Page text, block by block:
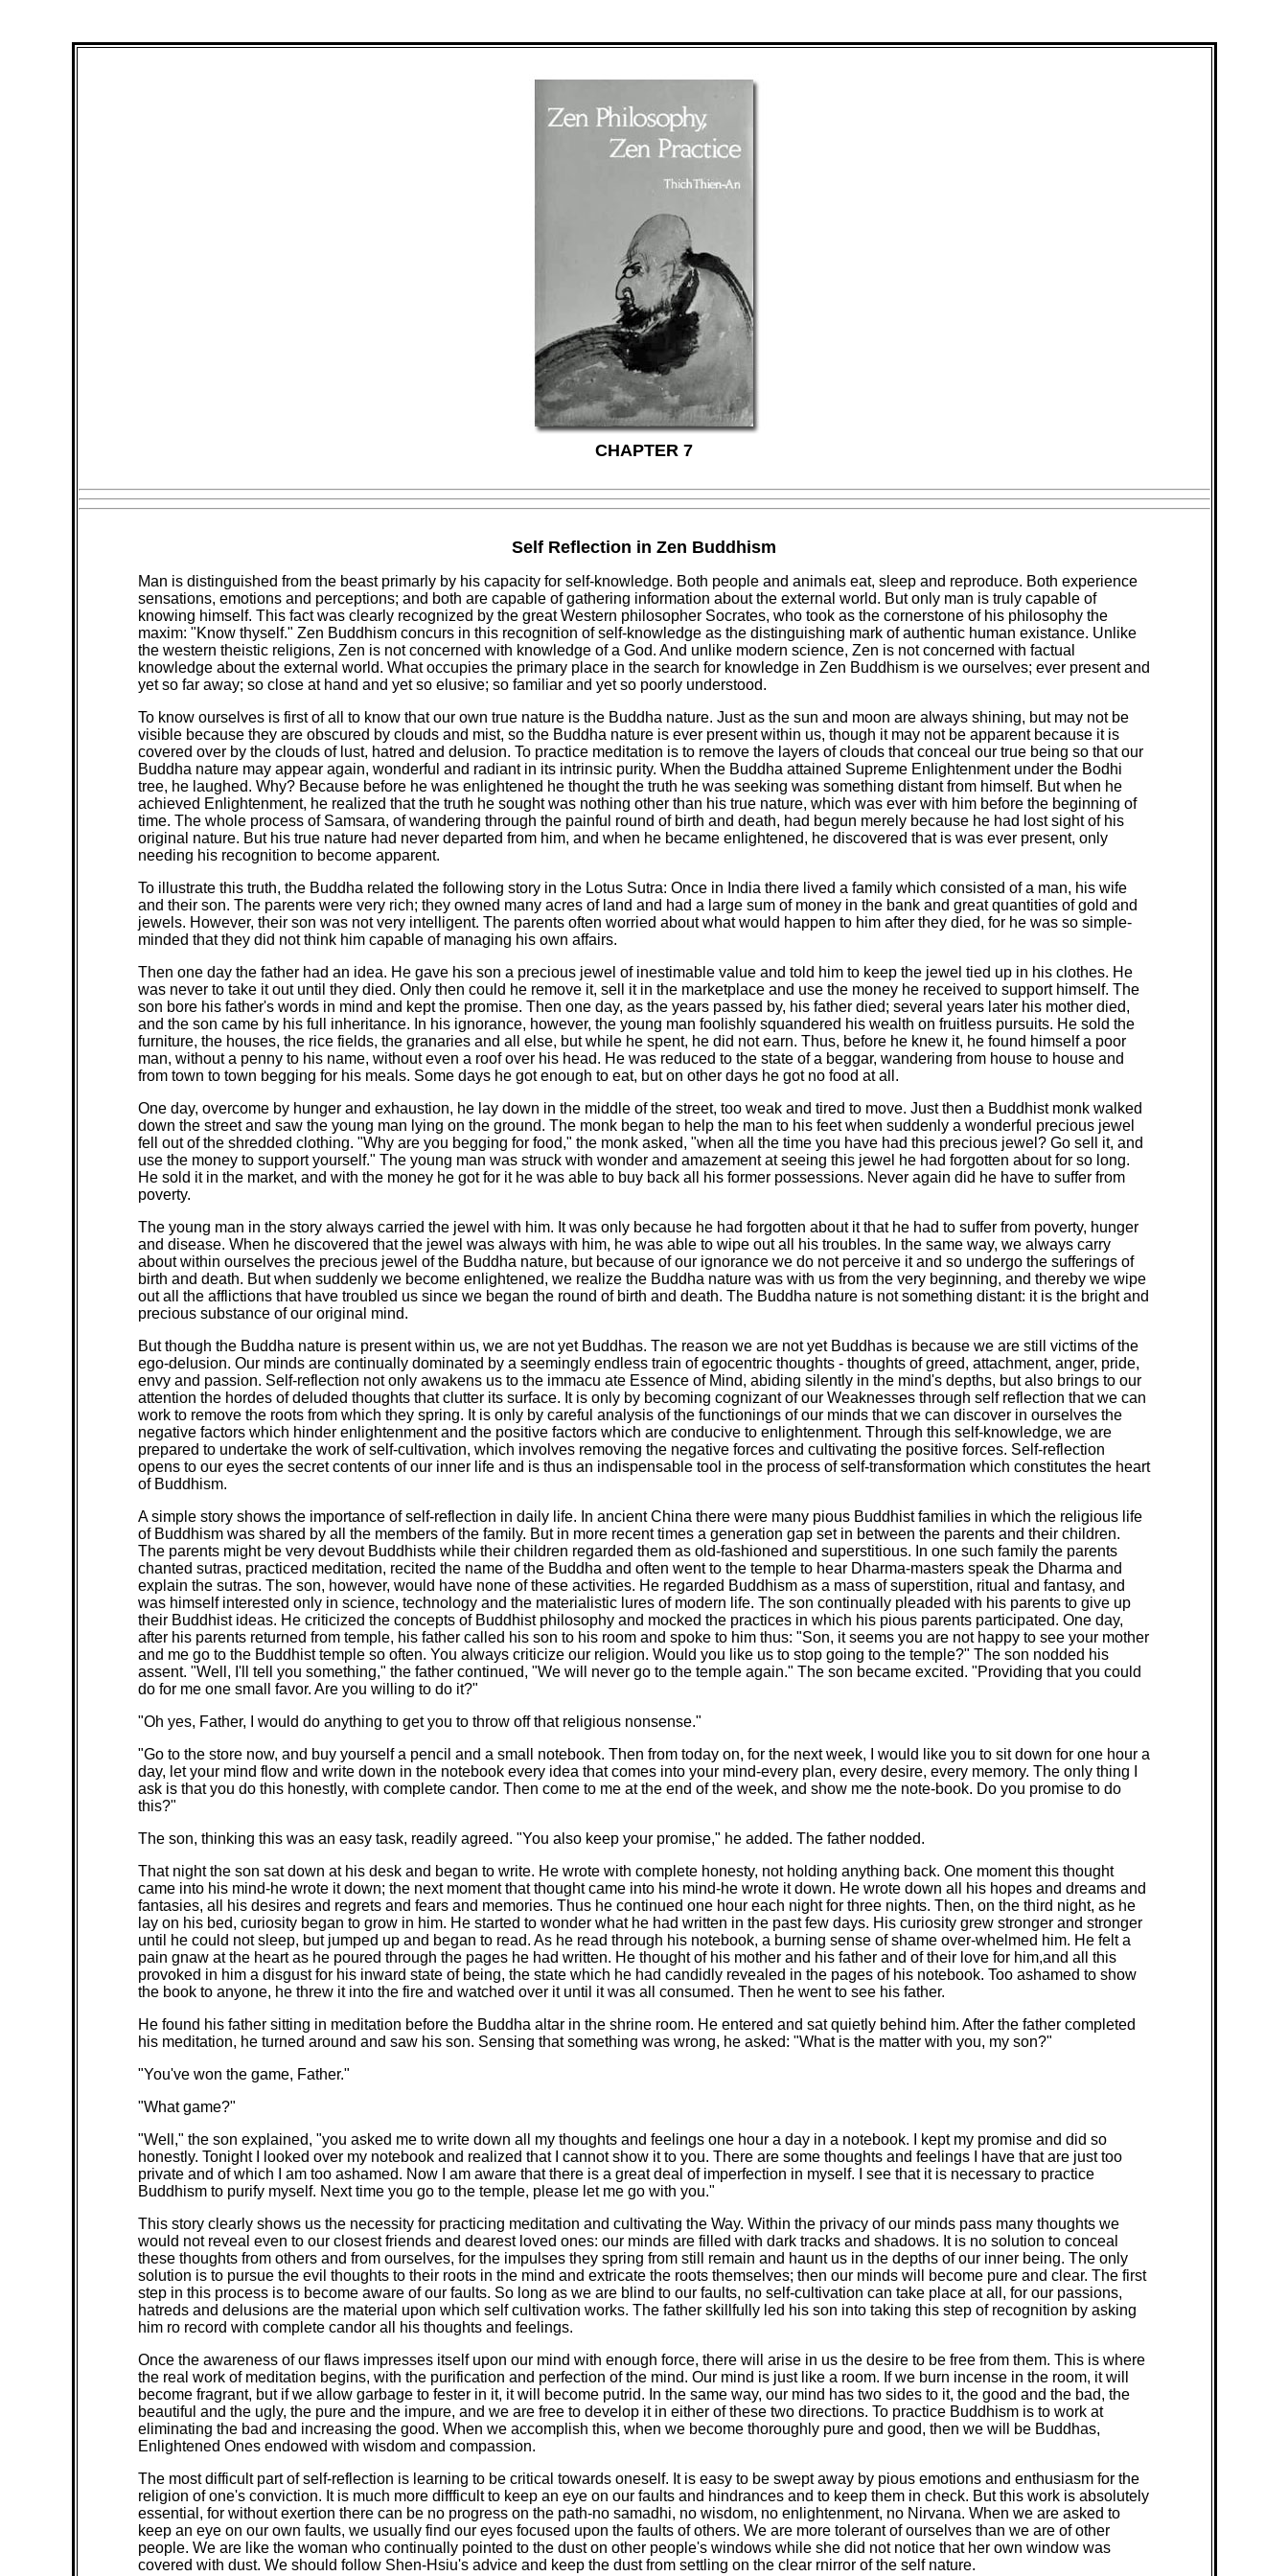
CHAPTER 7
Self Reflection in Zen Buddhism
Man is distinguished from the beast primarly by his capacity for self-knowledge. Both people and animals eat, sleep and reproduce. Both experience
sensations, emotions and perceptions; and both are capable of gathering information about the external world. But only man is truly capable of
knowing himself. This fact was clearly recognized by the great Western philosopher Socrates, who took as the cornerstone of his philosophy the
maxim: "Know thyself." Zen Buddhism concurs in this recognition of self-knowledge as the distinguishing mark of authentic human existance. Unlike
the western theistic religions, Zen is not concerned with knowledge of a God. And unlike modern science, Zen is not concerned with factual
knowledge about the external world. What occupies the primary place in the search for knowledge in Zen Buddhism is we ourselves; ever present and
yet so far away; so close at hand and yet so elusive; so familiar and yet so poorly understood.
To know ourselves is first of all to know that our own true nature is the Buddha nature. Just as the sun and moon are always shining, but may not be
visible because they are obscured by clouds and mist, so the Buddha nature is ever present within us, though it may not be apparent because it is
covered over by the clouds of lust, hatred and delusion. To practice meditation is to remove the layers of clouds that conceal our true being so that our
Buddha nature may appear again, wonderful and radiant in its intrinsic purity. When the Buddha attained Supreme Enlightenment under the Bodhi
tree, he laughed. Why? Because before he was enlightened he thought the truth he was seeking was something distant from himself. But when he
achieved Enlightenment, he realized that the truth he sought was nothing other than his true nature, which was ever with him before the beginning of
time. The whole process of Samsara, of wandering through the painful round of birth and death, had begun merely because he had lost sight of his
original nature. But his true nature had never departed from him, and when he became enlightened, he discovered that is was ever present, only
needing his recognition to become apparent.
To illustrate this truth, the Buddha related the following story in the Lotus Sutra: Once in India there lived a family which consisted of a man, his wife
and their son. The parents were very rich; they owned many acres of land and had a large sum of money in the bank and great quantities of gold and
jewels. However, their son was not very intelligent. The parents often worried about what would happen to him after they died, for he was so simple-
minded that they did not think him capable of managing his own affairs.
Then one day the father had an idea. He gave his son a precious jewel of inestimable value and told him to keep the jewel tied up in his clothes. He
was never to take it out until they died. Only then could he remove it, sell it in the marketplace and use the money he received to support himself. The
son bore his father's words in mind and kept the promise. Then one day, as the years passed by, his father died; several years later his mother died,
and the son came by his full inheritance. In his ignorance, however, the young man foolishly squandered his wealth on fruitless pursuits. He sold the
furniture, the houses, the rice fields, the granaries and all else, but while he spent, he did not earn. Thus, before he knew it, he found himself a poor
man, without a penny to his name, without even a roof over his head. He was reduced to the state of a beggar, wandering from house to house and
from town to town begging for his meals. Some days he got enough to eat, but on other days he got no food at all.
One day, overcome by hunger and exhaustion, he lay down in the middle of the street, too weak and tired to move. Just then a Buddhist monk walked
down the street and saw the young man lying on the ground. The monk began to help the man to his feet when suddenly a wonderful precious jewel
fell out of the shredded clothing. "Why are you begging for food," the monk asked, "when all the time you have had this precious jewel? Go sell it, and
use the money to support yourself." The young man was struck with wonder and amazement at seeing this jewel he had forgotten about for so long.
He sold it in the market, and with the money he got for it he was able to buy back all his former possessions. Never again did he have to suffer from
poverty.
The young man in the story always carried the jewel with him. It was only because he had forgotten about it that he had to suffer from poverty, hunger
and disease. When he discovered that the jewel was always with him, he was able to wipe out all his troubles. In the same way, we always carry
about within ourselves the precious jewel of the Buddha nature, but because of our ignorance we do not perceive it and so undergo the sufferings of
birth and death. But when suddenly we become enlightened, we realize the Buddha nature was with us from the very beginning, and thereby we wipe
out all the afflictions that have troubled us since we began the round of birth and death. The Buddha nature is not something distant: it is the bright and
precious substance of our original mind.
But though the Buddha nature is present within us, we are not yet Buddhas. The reason we are not yet Buddhas is because we are still victims of the
ego-delusion. Our minds are continually dominated by a seemingly endless train of egocentric thoughts - thoughts of greed, attachment, anger, pride,
envy and passion. Self-reflection not only awakens us to the immacu ate Essence of Mind, abiding silently in the mind's depths, but also brings to our
attention the hordes of deluded thoughts that clutter its surface. It is only by becoming cognizant of our Weaknesses through self reflection that we can
work to remove the roots from which they spring. It is only by careful analysis of the functionings of our minds that we can discover in ourselves the
negative factors which hinder enlightenment and the positive factors which are conducive to enlightenment. Through this self-knowledge, we are
prepared to undertake the work of self-cultivation, which involves removing the negative forces and cultivating the positive forces. Self-reflection
opens to our eyes the secret contents of our inner life and is thus an indispensable tool in the process of self-transformation which constitutes the heart
of Buddhism.
A simple story shows the importance of self-reflection in daily life. In ancient China there were many pious Buddhist families in which the religious life
of Buddhism was shared by all the members of the family. But in more recent times a generation gap set in between the parents and their children.
The parents might be very devout Buddhists while their children regarded them as old-fashioned and superstitious. In one such family the parents
chanted sutras, practiced meditation, recited the name of the Buddha and often went to the temple to hear Dharma-masters speak the Dharma and
explain the sutras. The son, however, would have none of these activities. He regarded Buddhism as a mass of superstition, ritual and fantasy, and
was himself interested only in science, technology and the materialistic lures of modern life. The son continually pleaded with his parents to give up
their Buddhist ideas. He criticized the concepts of Buddhist philosophy and mocked the practices in which his pious parents participated. One day,
after his parents returned from temple, his father called his son to his room and spoke to him thus: "Son, it seems you are not happy to see your mother
and me go to the Buddhist temple so often. You always criticize our religion. Would you like us to stop going to the temple?" The son nodded his
assent. "Well, I'll tell you something," the father continued, "We will never go to the temple again." The son became excited. "Providing that you could
do for me one small favor. Are you willing to do it?"
"Oh yes, Father, I would do anything to get you to throw off that religious nonsense."
"Go to the store now, and buy yourself a pencil and a small notebook. Then from today on, for the next week, I would like you to sit down for one hour a
day, let your mind flow and write down in the notebook every idea that comes into your mind-every plan, every desire, every memory. The only thing I
ask is that you do this honestly, with complete candor. Then come to me at the end of the week, and show me the note-book. Do you promise to do
this?"
The son, thinking this was an easy task, readily agreed. "You also keep your promise," he added. The father nodded.
That night the son sat down at his desk and began to write. He wrote with complete honesty, not holding anything back. One moment this thought
came into his mind-he wrote it down; the next moment that thought came into his mind-he wrote it down. He wrote down all his hopes and dreams and
fantasies, all his desires and regrets and fears and memories. Thus he continued one hour each night for three nights. Then, on the third night, as he
lay on his bed, curiosity began to grow in him. He started to wonder what he had written in the past few days. His curiosity grew stronger and stronger
until he could not sleep, but jumped up and began to read. As he read through his notebook, a burning sense of shame over-whelmed him. He felt a
pain gnaw at the heart as he poured through the pages he had written. He thought of his mother and his father and of their love for him,and all this
provoked in him a disgust for his inward state of being, the state which he had candidly revealed in the pages of his notebook. Too ashamed to show
the book to anyone, he threw it into the fire and watched over it until it was all consumed. Then he went to see his father.
He found his father sitting in meditation before the Buddha altar in the shrine room. He entered and sat quietly behind him. After the father completed
his meditation, he turned around and saw his son. Sensing that something was wrong, he asked: "What is the matter with you, my son?"
"You've won the game, Father."
"What game?"
"Well," the son explained, "you asked me to write down all my thoughts and feelings one hour a day in a notebook. I kept my promise and did so
honestly. Tonight I looked over my notebook and realized that I cannot show it to you. There are some thoughts and feelings I have that are just too
private and of which I am too ashamed. Now I am aware that there is a great deal of imperfection in myself. I see that it is necessary to practice
Buddhism to purify myself. Next time you go to the temple, please let me go with you."
This story clearly shows us the necessity for practicing meditation and cultivating the Way. Within the privacy of our minds pass many thoughts we
would not reveal even to our closest friends and dearest loved ones: our minds are filled with dark tracks and shadows. It is no solution to conceal
these thoughts from others and from ourselves, for the impulses they spring from still remain and haunt us in the depths of our inner being. The only
solution is to pursue the evil thoughts to their roots in the mind and extricate the roots themselves; then our minds will become pure and clear. The first
step in this process is to become aware of our faults. So long as we are blind to our faults, no self-cultivation can take place at all, for our passions,
hatreds and delusions are the material upon which self cultivation works. The father skillfully led his son into taking this step of recognition by asking
him ro record with complete candor all his thoughts and feelings.
Once the awareness of our flaws impresses itself upon our mind with enough force, there will arise in us the desire to be free from them. This is where
the real work of meditation begins, with the purification and perfection of the mind. Our mind is just like a room. If we burn incense in the room, it will
become fragrant, but if we allow garbage to fester in it, it will become putrid. In the same way, our mind has two sides to it, the good and the bad, the
beautiful and the ugly, the pure and the impure, and we are free to develop it in either of these two directions. To practice Buddhism is to work at
eliminating the bad and increasing the good. When we accomplish this, when we become thoroughly pure and good, then we will be Buddhas,
Enlightened Ones endowed with wisdom and compassion.
The most difficult part of self-reflection is learning to be critical towards oneself. It is easy to be swept away by pious emotions and enthusiasm for the
religion of one's conviction. It is much more diffficult to keep an eye on our faults and hindrances and to keep them in check. But this work is absolutely
essential, for without exertion there can be no progress on the path-no samadhi, no wisdom, no enlightenment, no Nirvana. When we are asked to
keep an eye on our own faults, we usually find our eyes focused upon the faults of others. We are more tolerant of ourselves than we are of other
people. We are like the woman who continually pointed to the dust on other people's windows while she did not notice that her own window was
covered with dust. We should follow Shen-Hsiu's advice and keep the dust from settling on the clear rnirror of the self nature.